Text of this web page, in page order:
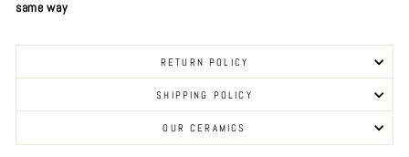
same way
RETURN POLICY
SHIPPING POLICY
OUR CERAMICS